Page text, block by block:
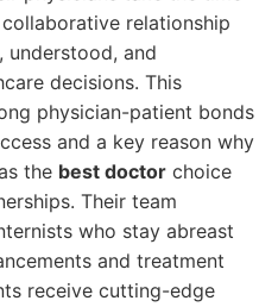
relationship
understood, and
decisions. This
physician-patient bonds
and a key reason why
the best doctor choice
Their team
who stay abreast
and treatment
receive cutting-edge